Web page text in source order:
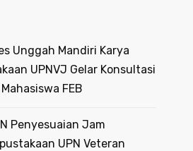
Unggah Mandiri Karya
UPNVJ Gelar Konsultasi
FEB
Penyesuaian Jam
UPN Veteran